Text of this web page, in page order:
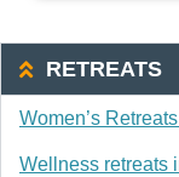
RETREATS
Women’s
Wellness retreats